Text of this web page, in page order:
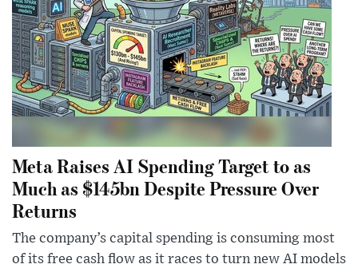
Meta Raises AI Spending Target to as
Much as $145bn Despite Pressure Over
Returns
The company’s capital spending is consuming most
of its free cash flow as it races to turn new AI models